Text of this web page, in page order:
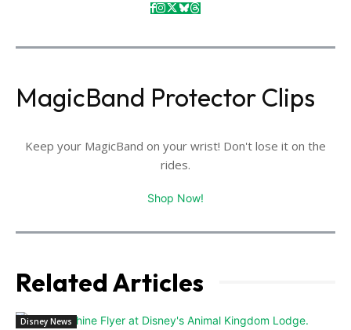
MagicBand Protector Clips
Keep your MagicBand on your wrist! Don't lose it on the
rides.
Shop Now!
Related Articles
Disney News